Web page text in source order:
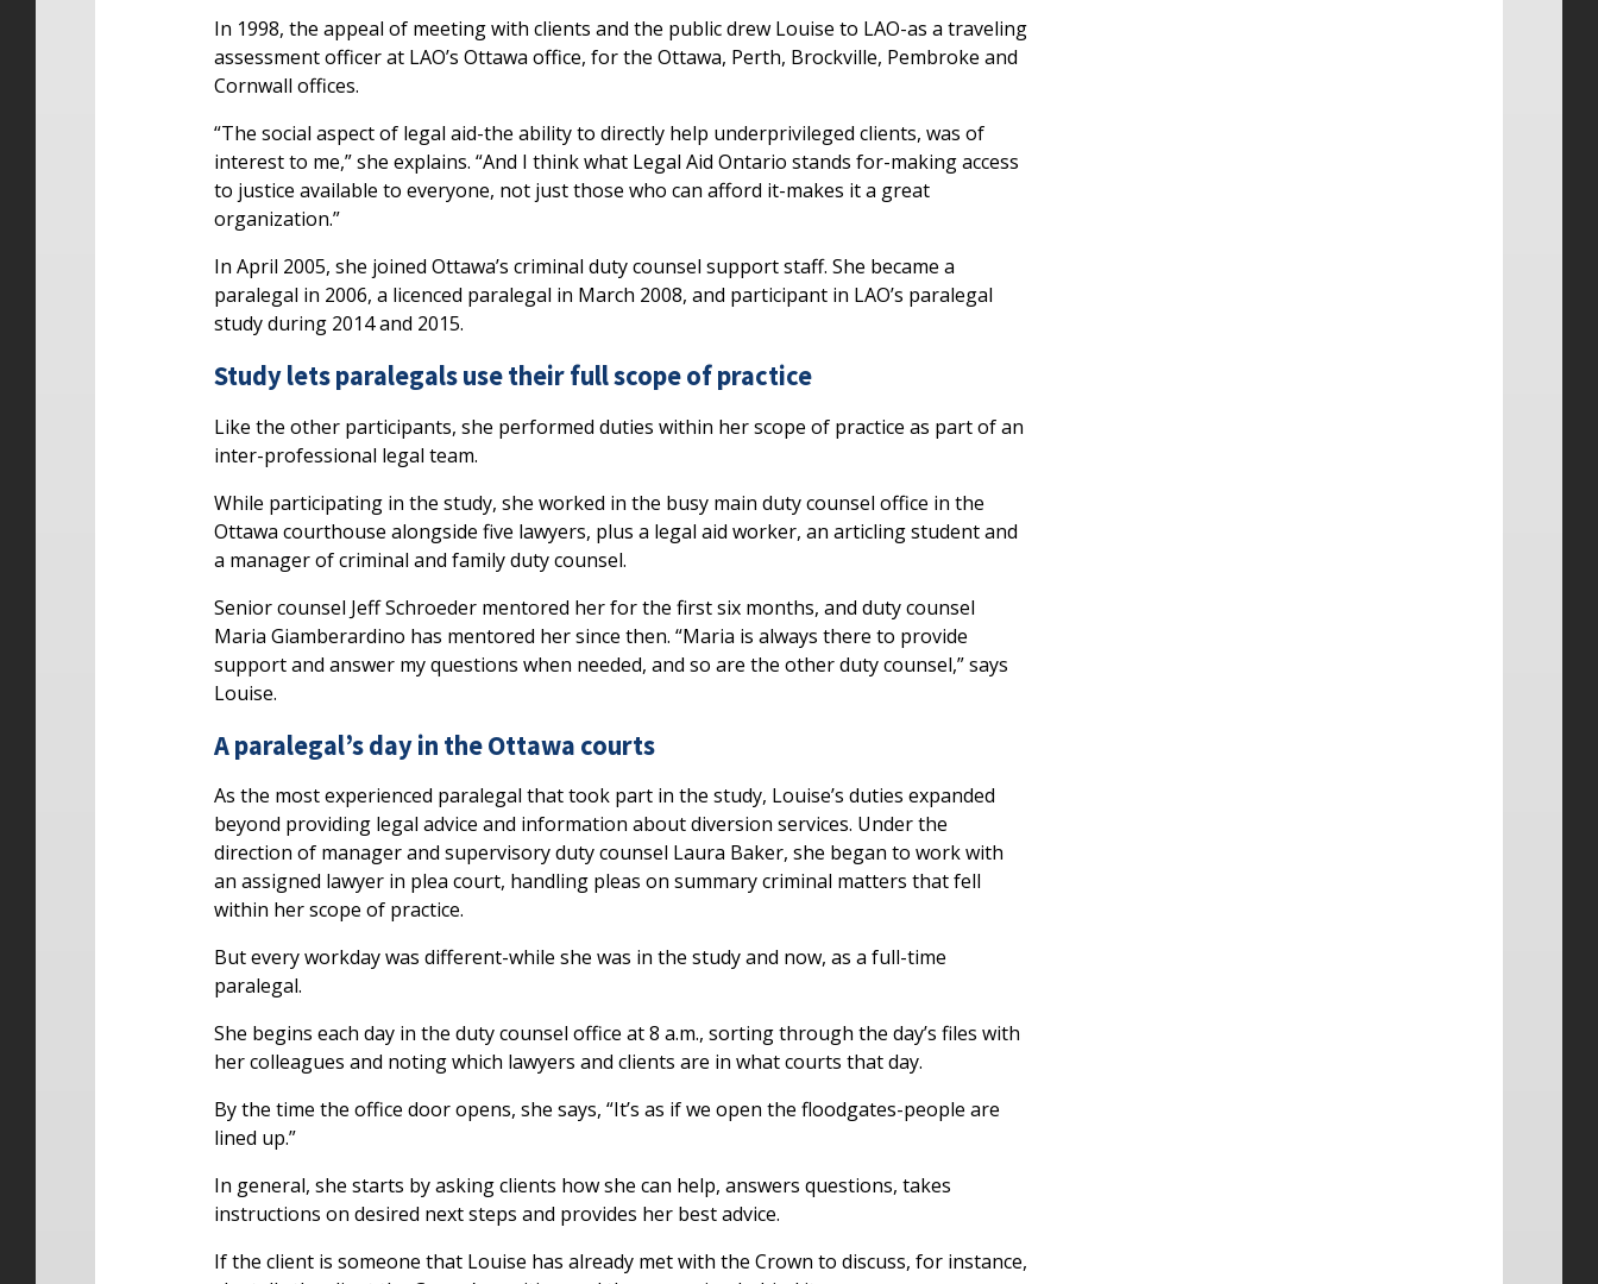
In 1998, the appeal of meeting with clients and the public drew Louise to LAO-as a traveling
assessment officer at LAO’s Ottawa office, for the Ottawa, Perth, Brockville, Pembroke and
Cornwall offices.
“The social aspect of legal aid-the ability to directly help underprivileged clients, was of
interest to me,” she explains. “And I think what Legal Aid Ontario stands for-making access
to justice available to everyone, not just those who can afford it-makes it a great
organization.”
In April 2005, she joined Ottawa’s criminal duty counsel support staff. She became a
paralegal in 2006, a licenced paralegal in March 2008, and participant in LAO’s paralegal
study during 2014 and 2015.
Study lets paralegals use their full scope of practice
Like the other participants, she performed duties within her scope of practice as part of an
inter-professional legal team.
While participating in the study, she worked in the busy main duty counsel office in the
Ottawa courthouse alongside five lawyers, plus a legal aid worker, an articling student and
a manager of criminal and family duty counsel.
Senior counsel Jeff Schroeder mentored her for the first six months, and duty counsel
Maria Giamberardino has mentored her since then. “Maria is always there to provide
support and answer my questions when needed, and so are the other duty counsel,” says
Louise.
A paralegal’s day in the Ottawa courts
As the most experienced paralegal that took part in the study, Louise’s duties expanded
beyond providing legal advice and information about diversion services. Under the
direction of manager and supervisory duty counsel Laura Baker, she began to work with
an assigned lawyer in plea court, handling pleas on summary criminal matters that fell
within her scope of practice.
But every workday was different-while she was in the study and now, as a full-time
paralegal.
She begins each day in the duty counsel office at 8 a.m., sorting through the day’s files with
her colleagues and noting which lawyers and clients are in what courts that day.
By the time the office door opens, she says, “It’s as if we open the floodgates-people are
lined up.”
In general, she starts by asking clients how she can help, answers questions, takes
instructions on desired next steps and provides her best advice.
If the client is someone that Louise has already met with the Crown to discuss, for instance,